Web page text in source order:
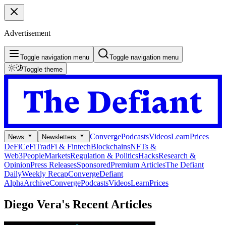
Advertisement
Toggle navigation menu
Toggle navigation menu
Toggle theme
News Newsletters ConvergePodcastsVideosLearnPrices
DeFiCeFiTradFi & FintechBlockchainsNFTs &
Web3PeopleMarketsRegulation & PoliticsHacksResearch &
OpinionPress ReleasesSponsoredPremium ArticlesThe Defiant
DailyWeekly RecapConvergeDefiant
AlphaArchiveConvergePodcastsVideosLearnPrices
Diego Vera's Recent Articles